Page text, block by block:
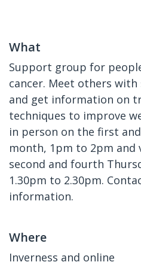
What
Support group for
cancer. Meet others with
and get information on
techniques to improve
in person on the first
month, 1pm to 2pm and
second and fourth
1.30pm to 2.30pm.
information.
Where
Inverness and online